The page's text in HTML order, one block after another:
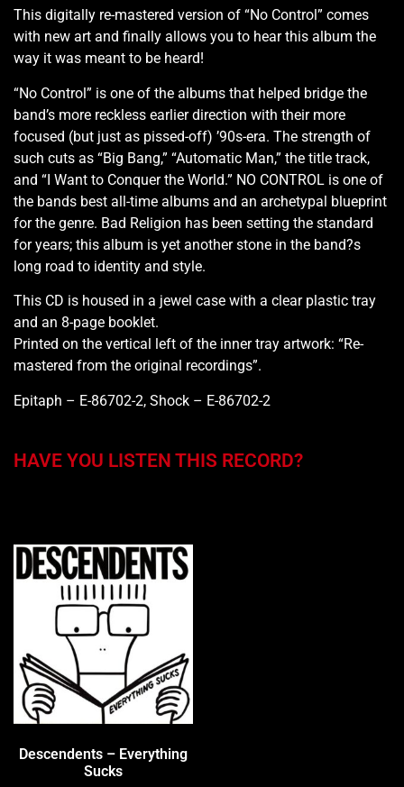
This digitally re-mastered version of “No Control” comes
with new art and finally allows you to hear this album the
way it was meant to be heard!
“No Control” is one of the albums that helped bridge the
band’s more reckless earlier direction with their more
focused (but just as pissed-off) ’90s-era. The strength of
such cuts as “Big Bang,” “Automatic Man,” the title track,
and “I Want to Conquer the World.” NO CONTROL is one of
the bands best all-time albums and an archetypal blueprint
for the genre. Bad Religion has been setting the standard
for years; this album is yet another stone in the band?s
long road to identity and style.
This CD is housed in a jewel case with a clear plastic tray
and an 8-page booklet.
Printed on the vertical left of the inner tray artwork: “Re-
mastered from the original recordings”.
Epitaph – E-86702-2, Shock – E-86702-2
HAVE YOU LISTEN THIS RECORD?
Descendents – Everything
Sucks